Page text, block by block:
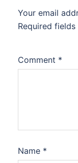
Your email
Required
Comment *
Name *